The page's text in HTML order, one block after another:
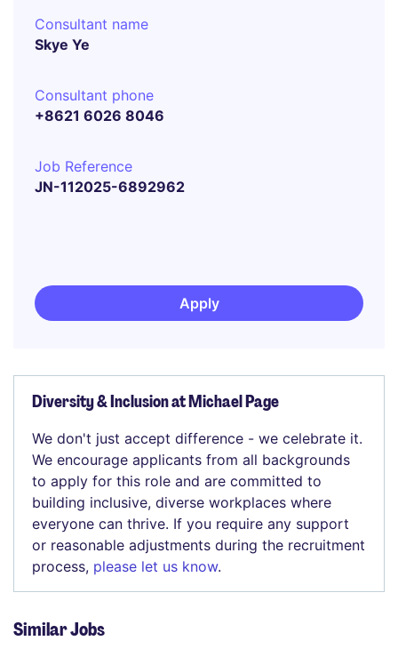
Consultant name
Skye Ye
Consultant phone
+8621 6026 8046
Job Reference
JN-112025-6892962
Apply
Diversity & Inclusion at Michael Page
We don't just accept difference - we celebrate it.
We encourage applicants from all backgrounds
to apply for this role and are committed to
building inclusive, diverse workplaces where
everyone can thrive. If you require any support
or reasonable adjustments during the recruitment
process, please let us know.
Similar Jobs